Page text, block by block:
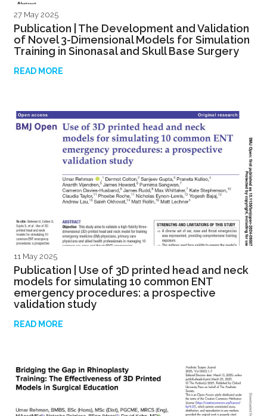
27 May 2025
Publication | The Development and Validation
of Novel 3-Dimensional Models for Simulation
Training in Sinonasal and Skull Base Surgery
READ MORE
11 May 2025
Publication | Use of 3D printed head and neck
models for simulating 10 common ENT
emergency procedures: a prospective
validation study
READ MORE